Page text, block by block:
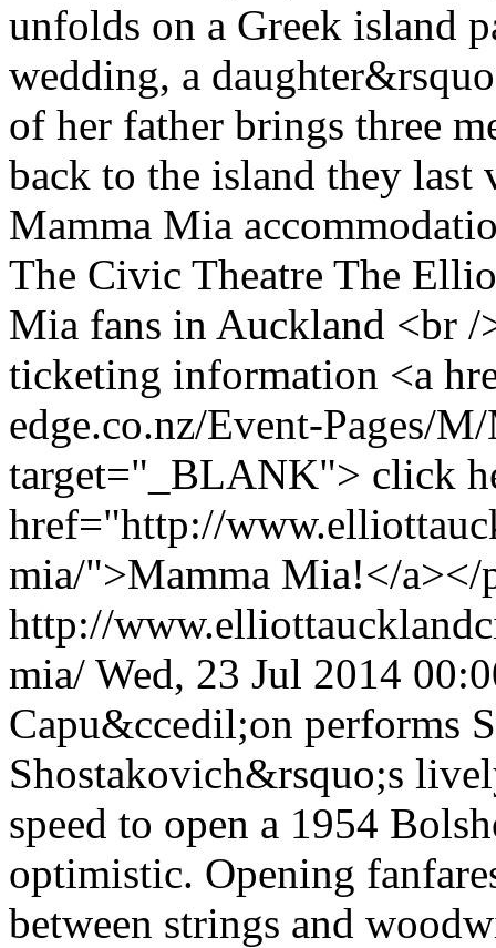
unfolds on a Greek island
wedding, a
of her father brings three
back to the island they
Mamma Mia
The Civic Theatre The
Mia fans in Auckland <br /
ticketing information <a
edge.co.nz/Event-Pages/
target="_BLANK"> click
href="http://
mia/">Mamma Mia!</a></
http://
mia/ Wed, 23 Jul 2014
Capu&ccedil;on performs
Shostakovich&rsquo;s
speed to open a 1954
optimistic. Opening
between strings and